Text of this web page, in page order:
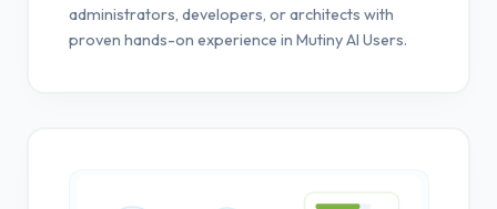
administrators, developers, or architects with
proven hands-on experience in Mutiny AI Users.